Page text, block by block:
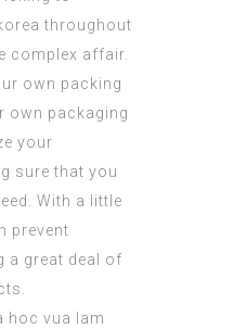
throughout
complex affair.
own packing
own packaging
your
sure that you
With a little
prevent
a great deal of
hoc vua lam